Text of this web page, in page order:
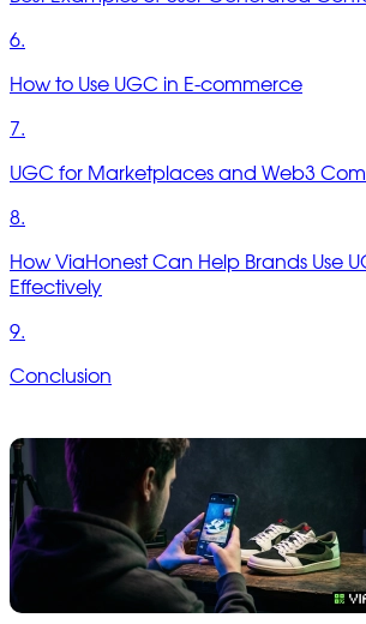
6.
How to Use UGC in E-commerce
7.
UGC for Marketplaces and Web3
8.
How ViaHonest Can Help Brands Use
Effectively
9.
Conclusion